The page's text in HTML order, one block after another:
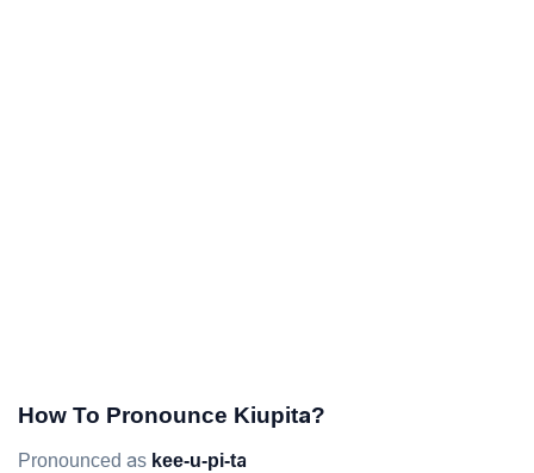
How To Pronounce Kiupita?
Pronounced as kee-u-pi-ta